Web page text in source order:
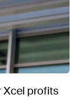
Xcel profits